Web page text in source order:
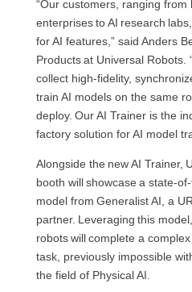
“Our customers, ranging from
enterprises to AI research
for AI features,” said Anders
Products at Universal Robots.
collect high-fidelity,
train AI models on the same
deploy. Our AI Trainer is the
factory solution for AI model
Alongside the new AI Trainer,
booth will showcase a state-
model from Generalist AI, a
partner. Leveraging this
robots will complete a
task, previously impossible
the field of Physical AI.